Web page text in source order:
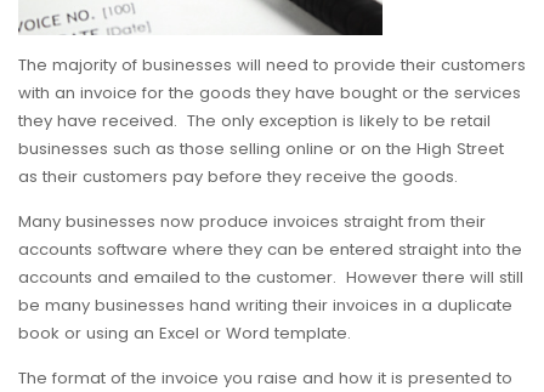
The majority of businesses will need to provide their customers
with an invoice for the goods they have bought or the services
they have received. The only exception is likely to be retail
businesses such as those selling online or on the High Street
as their customers pay before they receive the goods.
Many businesses now produce invoices straight from their
accounts software where they can be entered straight into the
accounts and emailed to the customer. However there will still
be many businesses hand writing their invoices in a duplicate
book or using an Excel or Word template.
The format of the invoice you raise and how it is presented to